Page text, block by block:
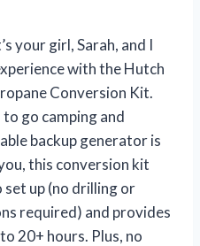
your girl, Sarah, and I
with the Hutch
Conversion Kit.
go camping and
backup generator is
this conversion kit
set up (no drilling or
required) and provides
20+ hours. Plus, no